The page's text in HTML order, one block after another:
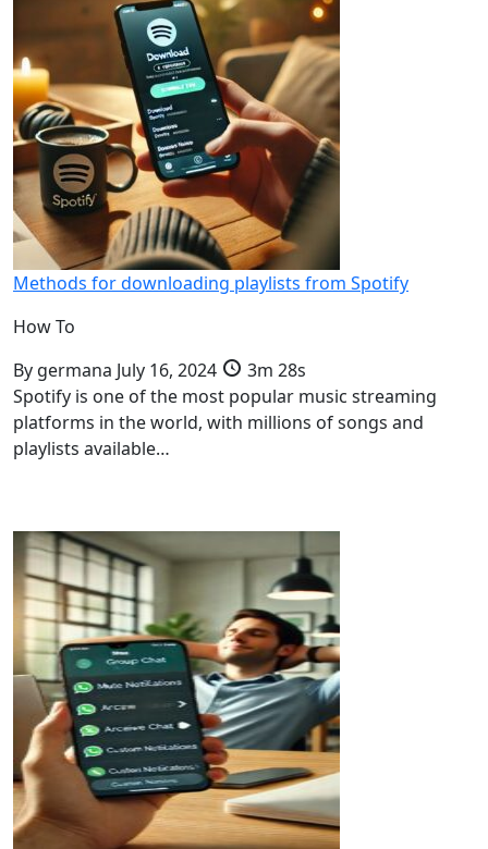
Methods for downloading playlists from Spotify
How To
By germana July 16, 2024
3m 28s
Spotify is one of the most popular music streaming
platforms in the world, with millions of songs and
playlists available…